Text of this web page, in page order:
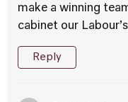
make a winning
cabinet our
Reply